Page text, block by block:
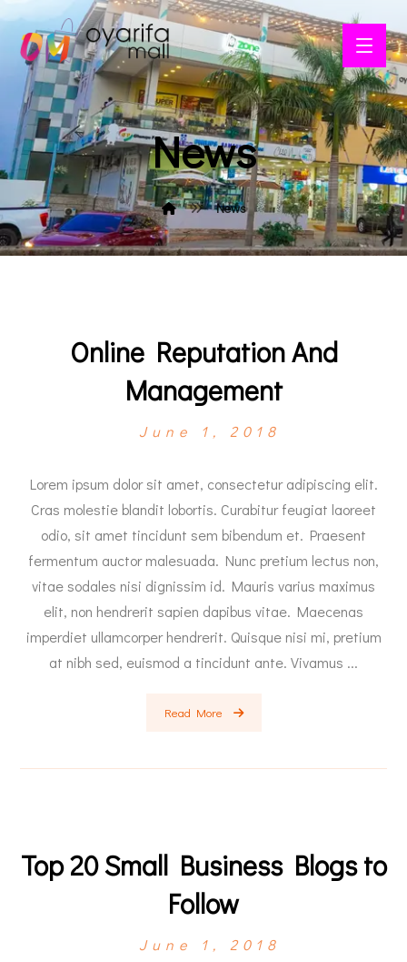
News
News
Online Reputation And
Management
June 1, 2018
Lorem ipsum dolor sit amet, consectetur adipiscing elit.
Cras molestie blandit lobortis. Curabitur feugiat laoreet
odio, sit amet tincidunt sem bibendum et. Praesent
fermentum auctor malesuada. Nunc pretium lectus non,
vitae sodales nisi dignissim id. Mauris varius maximus
elit, non hendrerit sapien dapibus vitae. Maecenas
imperdiet ullamcorper hendrerit. Quisque nisi mi, pretium
at nibh sed, euismod a tincidunt ante. Vivamus ...
Read More
Top 20 Small Business Blogs to
Follow
June 1, 2018